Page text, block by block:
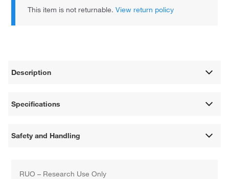
This item is not returnable.View return policy
Description
Specifications
Safety and Handling
RUO – Research Use Only